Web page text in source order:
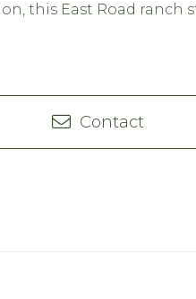
this East Road ranch
Contact